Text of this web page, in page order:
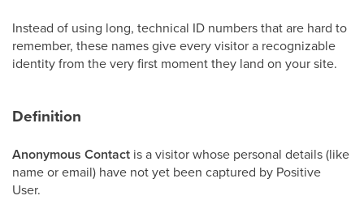
Instead of using long, technical ID numbers that are hard to
remember, these names give every visitor a recognizable
identity from the very first moment they land on your site.
Definition
Anonymous Contact is a visitor whose personal details (like
name or email) have not yet been captured by Positive
User.